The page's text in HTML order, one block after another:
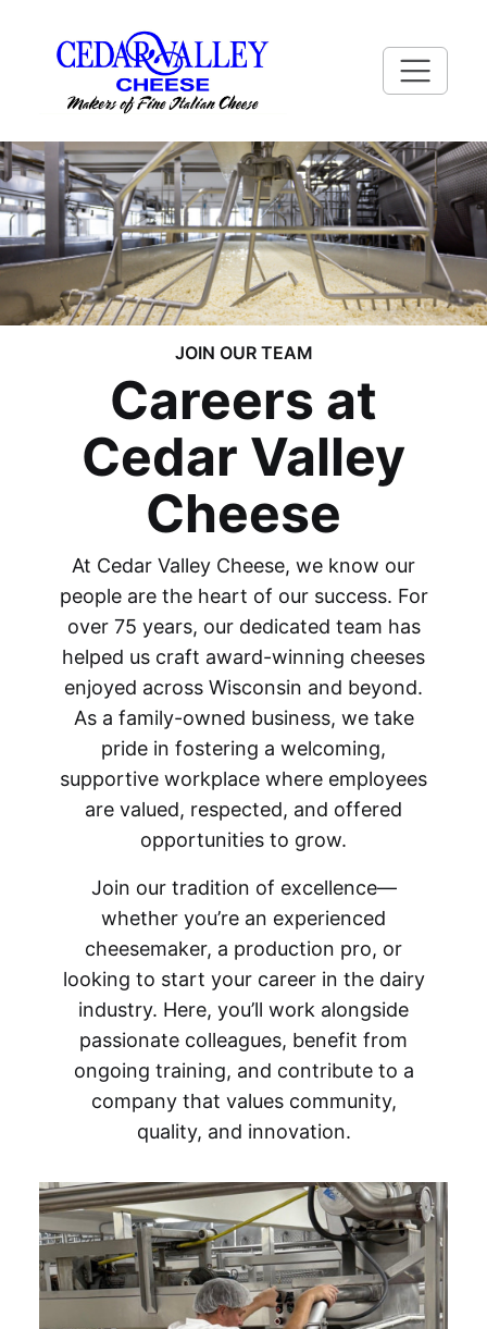
JOIN OUR TEAM
Careers at
Cedar Valley
Cheese
At Cedar Valley Cheese, we know our
people are the heart of our success. For
over 75 years, our dedicated team has
helped us craft award-winning cheeses
enjoyed across Wisconsin and beyond.
As a family-owned business, we take
pride in fostering a welcoming,
supportive workplace where employees
are valued, respected, and offered
opportunities to grow.
Join our tradition of excellence—
whether you’re an experienced
cheesemaker, a production pro, or
looking to start your career in the dairy
industry. Here, you’ll work alongside
passionate colleagues, benefit from
ongoing training, and contribute to a
company that values community,
quality, and innovation.